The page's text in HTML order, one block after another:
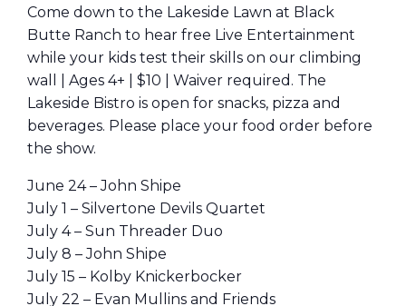
Come down to the Lakeside Lawn at Black
Butte Ranch to hear free Live Entertainment
while your kids test their skills on our climbing
wall | Ages 4+ | $10 | Waiver required. The
Lakeside Bistro is open for snacks, pizza and
beverages. Please place your food order before
the show.
June 24 – John Shipe
July 1 – Silvertone Devils Quartet
July 4 – Sun Threader Duo
July 8 – John Shipe
July 15 – Kolby Knickerbocker
July 22 – Evan Mullins and Friends